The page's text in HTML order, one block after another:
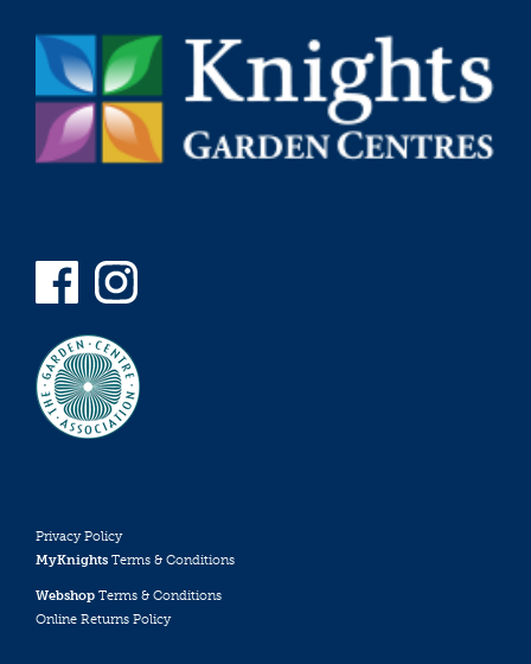
Privacy Policy
MyKnights Terms & Conditions
Webshop Terms & Conditions
Online Returns Policy